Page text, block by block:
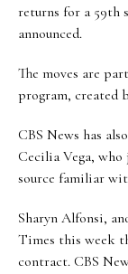
returns for a 59th
announced.
The moves are
program, created
CBS News has
Cecilia Vega, who
source familiar
Sharyn Alfonsi,
Times this week
contract. CBS